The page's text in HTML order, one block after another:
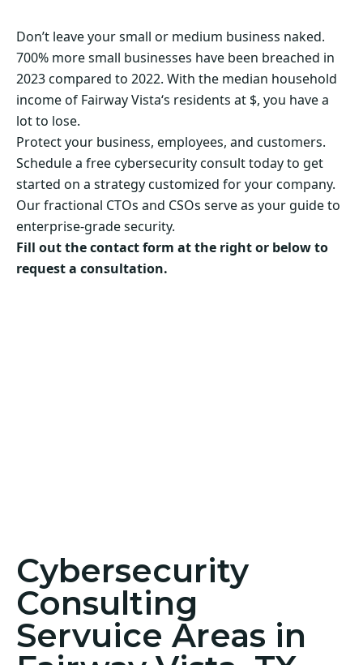
Don’t leave your small or medium business naked.
700% more small businesses have been breached in
2023 compared to 2022. With the median household
income of Fairway Vista‘s residents at $, you have a
lot to lose.
Protect your business, employees, and customers.
Schedule a free cybersecurity consult today to get
started on a strategy customized for your company.
Our fractional CTOs and CSOs serve as your guide to
enterprise-grade security.
Fill out the contact form at the right or below to
request a consultation.
Cybersecurity
Consulting
Servuice Areas in